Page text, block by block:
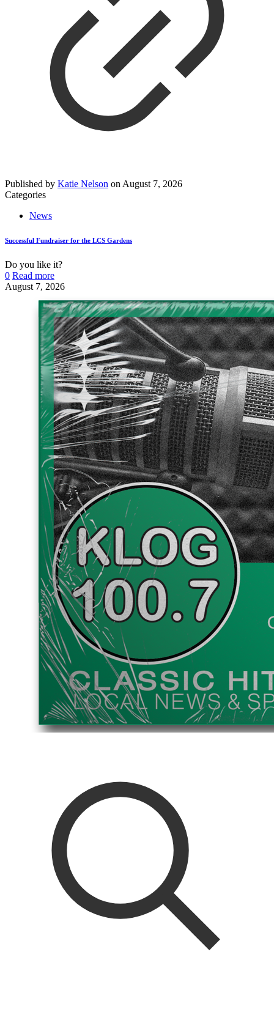
Published by Katie Nelson on August 7, 2026
Categories
News
Successful Fundraiser for the LCS Gardens
Do you like it?
0 Read more
August 7, 2026